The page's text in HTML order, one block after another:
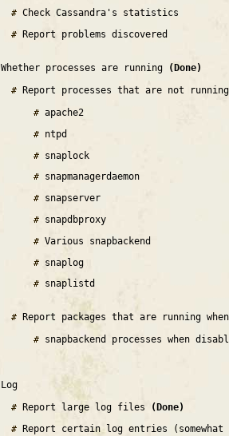
Check Cassandra's statistics
Report problems discovered
Whether processes are running
(Done)
Report processes that are not
apache2
ntpd
snaplock
snapmanagerdaemon
snapserver
snapdbproxy
Various snapbackend
snaplog
snaplistd
Report packages that are running
snapbackend processes when
Log
Report large log files
(Done)
Report certain log entries